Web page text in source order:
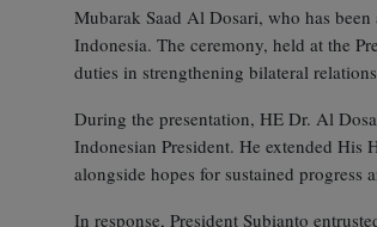
Mubarak Saad Al Dosari, who has
Indonesia. The ceremony, held at the
duties in strengthening bilateral
During the presentation, HE Dr. Al
Indonesian President. He extended His
alongside hopes for sustained progress
In response, President Subianto